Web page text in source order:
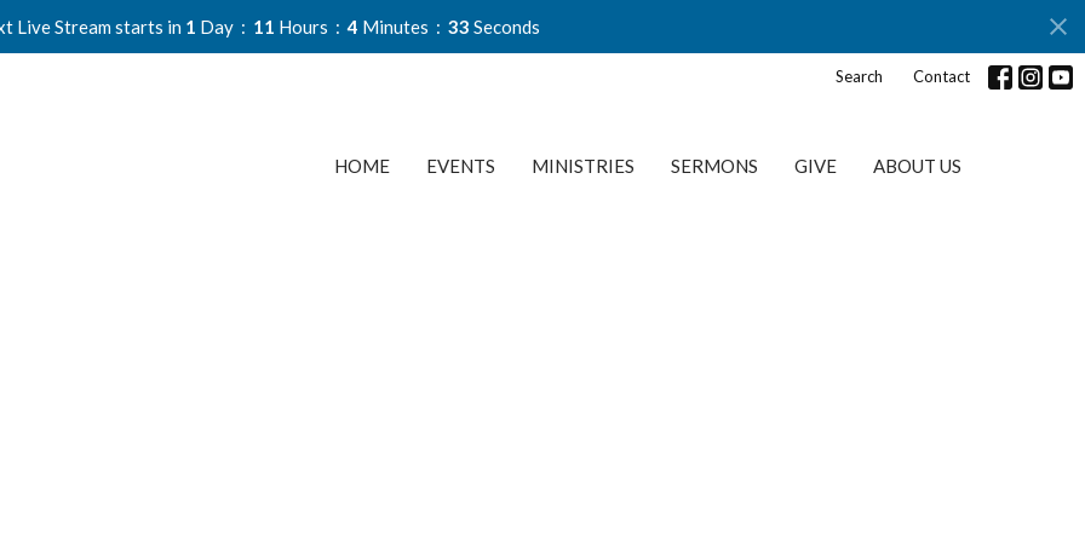
Live Stream starts in 1 Day 11 Hours 4 Minutes 32 Seconds
Search Contact
HOME EVENTS MINISTRIES SERMONS GIVE ABOUT US